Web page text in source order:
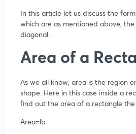
In this article let us discuss the
which are as mentioned above,
diagonal.
Area of a
As we all know, area is the region
shape. Here in this case inside a
find out the area of a rectangle the
Area=lb